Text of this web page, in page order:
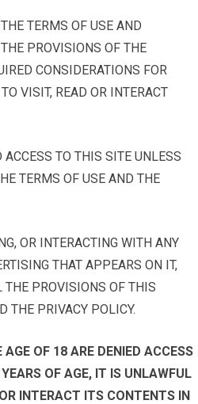
TERMS OF USE AND
PROVISIONS OF THE
CONSIDERATIONS FOR
VISIT, READ OR INTERACT
TO THIS SITE UNLESS
TERMS OF USE AND THE
OR INTERACTING WITH ANY
THAT APPEARS ON IT,
THE PROVISIONS OF THIS
THE PRIVACY POLICY.
OF 18 ARE DENIED ACCESS
OF AGE, IT IS UNLAWFUL
INTERACT ITS CONTENTS IN